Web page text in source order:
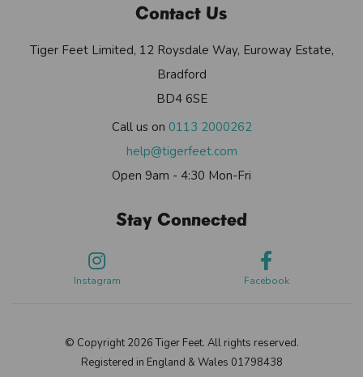
Contact Us
Tiger Feet Limited, 12 Roysdale Way, Euroway Estate,
Bradford
BD4 6SE
Call us on 0113 2000262
help@tigerfeet.com
Open 9am - 4:30 Mon-Fri
Stay Connected
Instagram Facebook
© Copyright 2026 Tiger Feet. All rights reserved.
Registered in England & Wales 01798438